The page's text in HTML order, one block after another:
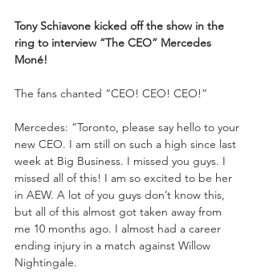
Tony Schiavone kicked off the show in the
ring to interview “The CEO” Mercedes
Moné!
The fans chanted “CEO! CEO! CEO!”
Mercedes: “Toronto, please say hello to your
new CEO. I am still on such a high since last
week at Big Business. I missed you guys. I
missed all of this! I am so excited to be her
in AEW. A lot of you guys don’t know this,
but all of this almost got taken away from
me 10 months ago. I almost had a career
ending injury in a match against Willow
Nightingale.